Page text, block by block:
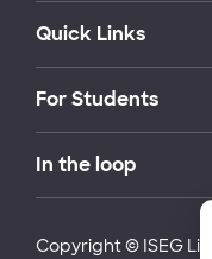
Quick Links
For Students
In the loop
Copyright © ISEG